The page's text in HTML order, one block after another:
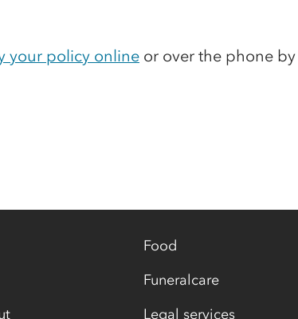
your policy online or over the phone by
Food
Funeralcare
Legal services